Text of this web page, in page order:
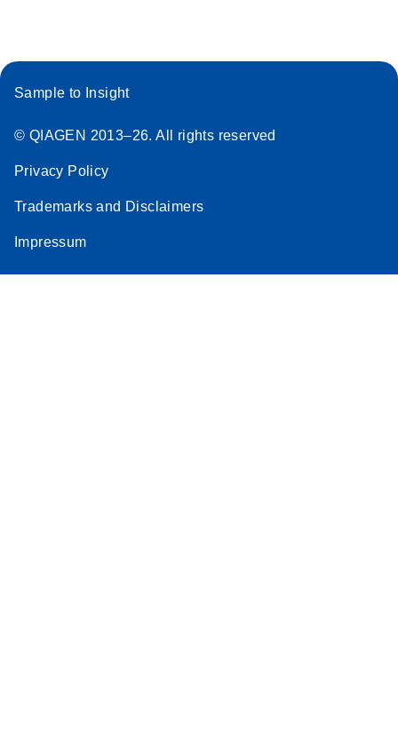
Sample to Insight
© QIAGEN 2013–26. All rights reserved
Privacy Policy
Trademarks and Disclaimers
Impressum